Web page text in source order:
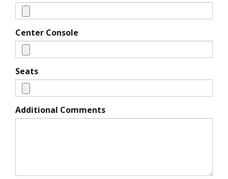
Center Console
Seats
Additional Comments